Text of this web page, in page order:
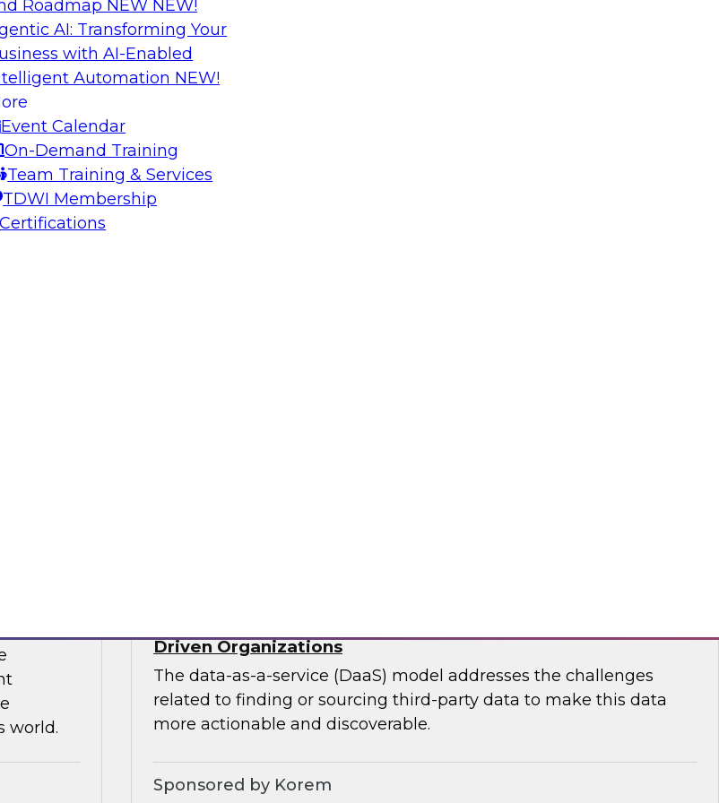
Roadmap NEW NEW!
AI: Transforming Your
with AI-Enabled
Automation NEW!
Event Calendar
On-Demand Training
Team Training & Services
TDWI Membership
Certifications
Data
such use
In this webinar, join TDWI's senior research director James
Kobielus as he explores how self-service analytics can help
businesses make the most of the ERP data that they manage in
world.
Driven Organizations
The data-as-a-service (DaaS) model addresses the challenges
related to finding or sourcing third-party data to make this data
more actionable and discoverable.
Sponsored by Korem